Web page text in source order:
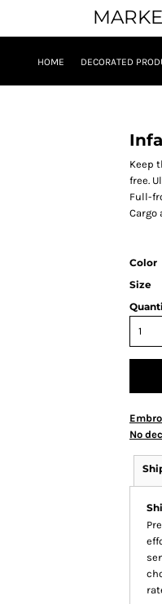
HOME DECORATED
Keep
free.
Full-
Cargo
Color
Size
No